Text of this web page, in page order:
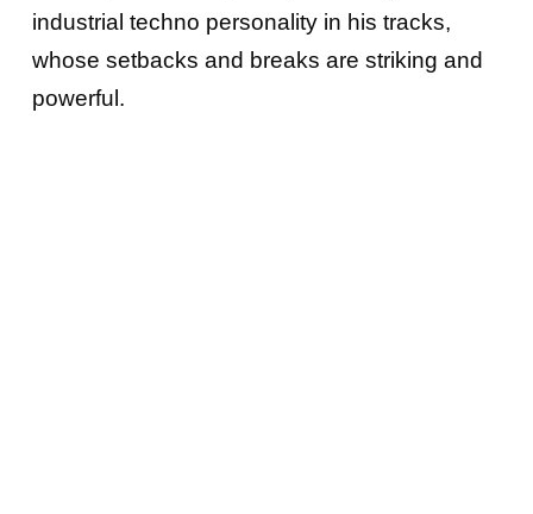
industrial techno personality in his tracks,
whose setbacks and breaks are striking and
powerful.